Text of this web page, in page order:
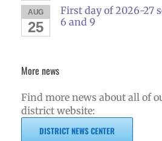
AUG
25
First day of 2026-27
6 and 9
More news
Find more news about all of
district website:
DISTRICT NEWS CENTER